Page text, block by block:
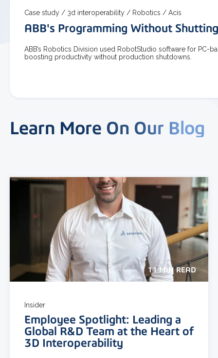
Case study / 3d interoperability / Robotics / Acis
ABB's Programming Without
ABB’s Robotics Division used RobotStudio software for PC-
boosting productivity without production shutdowns.
Learn More On Our Blog
11 MIN READ
Insider
Employee Spotlight: Leading a
Global R&D Team at the Heart of
3D Interoperability